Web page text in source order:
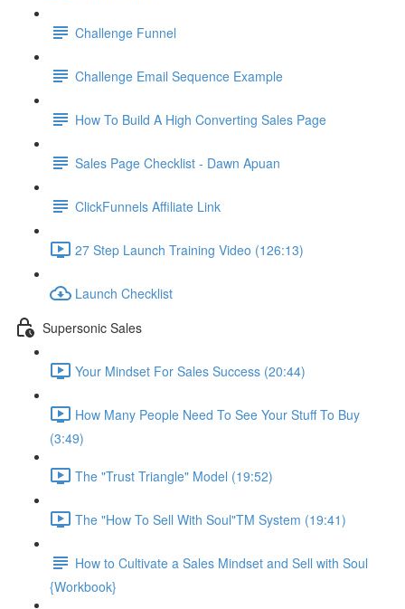
Challenge Funnel
Challenge Email Sequence Example
How To Build A High Converting Sales Page
Sales Page Checklist - Dawn Apuan
ClickFunnels Affiliate Link
27 Step Launch Training Video (126:13)
Launch Checklist
Supersonic Sales
Your Mindset For Sales Success (20:44)
How Many People Need To See Your Stuff To Buy
(3:49)
The "Trust Triangle" Model (19:52)
The "How To Sell With Soul"TM System (19:41)
How to Cultivate a Sales Mindset and Sell with Soul
{Workbook}